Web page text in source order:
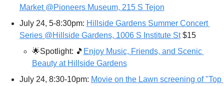
Market @Pioneers Museum, 215 S Tejon
July 24, 5-8:30pm: Hillside Gardens Summer Concert
Series @Hillside Gardens, 1006 S Institute St $15
🌟Spotlight: 🎵 Enjoy Music, Friends, and Scenic
Beauty at Hillside Gardens
July 24, 8:30-10pm: Movie on the Lawn screening of "Top